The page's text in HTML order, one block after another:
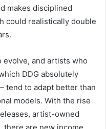
makes disciplined
could realistically double
and artists who
DDG absolutely
tend to adapt better than
models. With the rise
artist-owned
there are new income